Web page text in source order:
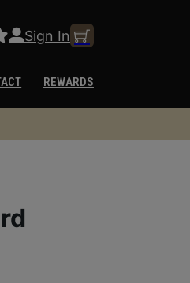
Sign In
REWARDS